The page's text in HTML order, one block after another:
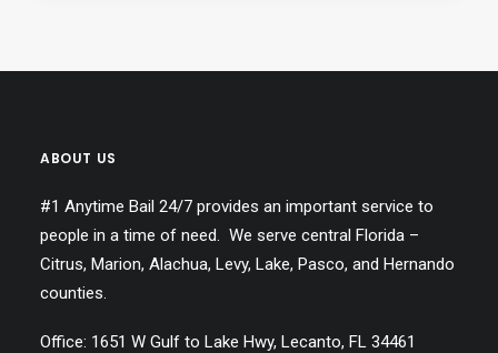
ABOUT US
#1 Anytime Bail 24/7 provides an important service to
people in a time of need. We serve central Florida –
Citrus, Marion, Alachua, Levy, Lake, Pasco, and Hernando
counties.
Office: 1651 W Gulf to Lake Hwy, Lecanto, FL 34461